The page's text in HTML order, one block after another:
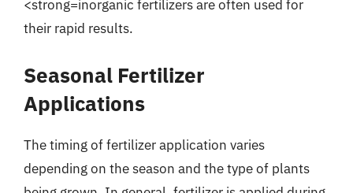
<strong=inorganic fertilizers are often used for
their rapid results.
Seasonal Fertilizer
Applications
The timing of fertilizer application varies
depending on the season and the type of plants